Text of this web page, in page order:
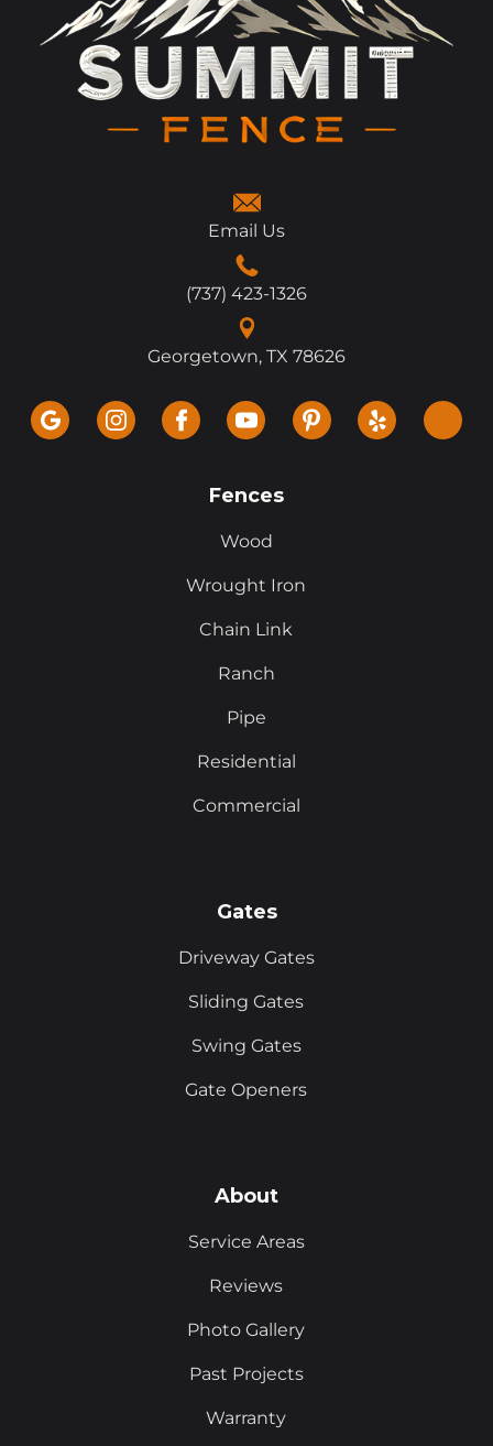
Email Us
(737) 423-1326
Georgetown, TX 78626
Fences
Wood
Wrought Iron
Chain Link
Ranch
Pipe
Residential
Commercial
Gates
Driveway Gates
Sliding Gates
Swing Gates
Gate Openers
About
Service Areas
Reviews
Photo Gallery
Past Projects
Warranty